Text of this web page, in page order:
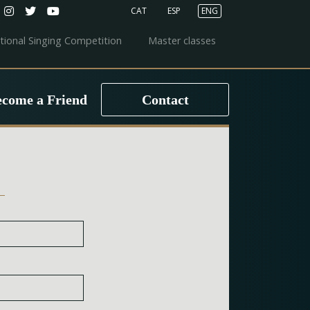
Singing Competition Master classes
CAT ESP ENG
a Friend Contact